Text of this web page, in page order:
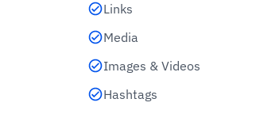
Links
Media
Images & Videos
Hashtags